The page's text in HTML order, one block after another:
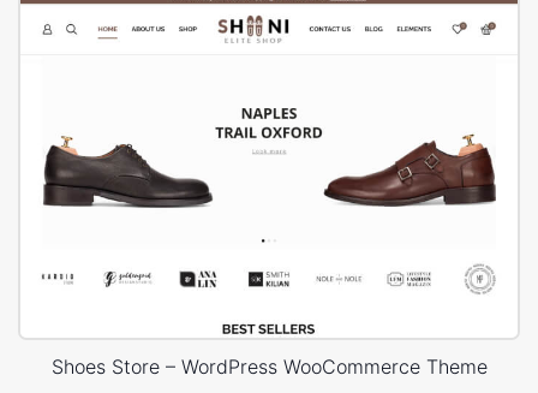
Shoes Store – WordPress WooCommerce Theme